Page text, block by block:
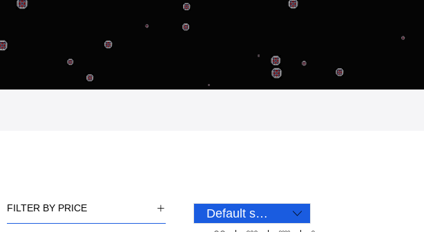
FILTER BY PRICE